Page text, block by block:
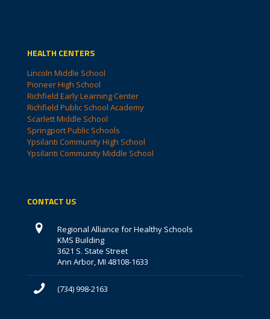
HEALTH CENTERS
Lincoln Middle School
Pioneer High School
Richfield Early Learning Center
Richfield Public School Academy
Scarlett Middle School
Springport Public Schools
Ypsilanti Community High School
Ypsilanti Community Middle School
CONTACT US
Regional Alliance for Healthy Schools
KMS Building
3621 S. State Street
Ann Arbor, MI 48108-1633
(734) 998-2163